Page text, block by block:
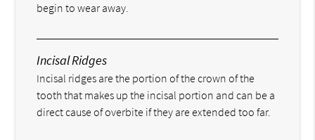
begin to wear away.
Incisal Ridges
Incisal ridges are the portion of the crown of the
tooth that makes up the incisal portion and can be a
direct cause of overbite if they are extended too far.